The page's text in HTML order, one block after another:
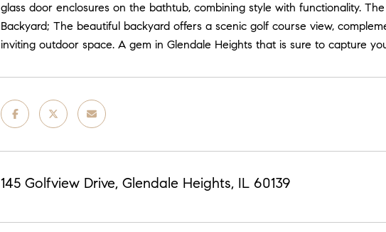
glass door enclosures on the bathtub, combining style with functionality.
Backyard; The beautiful backyard offers a scenic golf course view,
inviting outdoor space. A gem in Glendale Heights that is sure to capture
145 Golfview Drive, Glendale Heights, IL 60139